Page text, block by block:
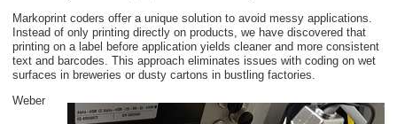
Markoprint coders offer a unique solution to avoid messy applications.
Instead of only printing directly on products, we have discovered that
printing on a label before application yields cleaner and more consistent
text and barcodes . This approach eliminates issues with coding on wet
surfaces in breweries or dusty cartons in bustling factories.
Weber